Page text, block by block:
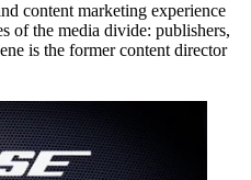
content marketing experience
of the media divide: publishers,
is the former content director